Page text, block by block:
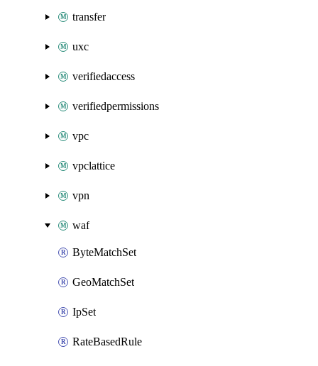
transfer
uxc
verifiedaccess
verifiedpermissions
vpc
vpclattice
vpn
waf
ByteMatchSet
GeoMatchSet
IpSet
RateBasedRule